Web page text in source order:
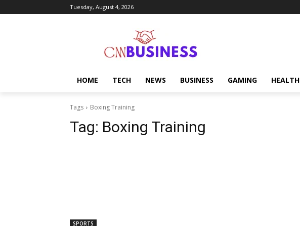
Tuesday, August 4, 2026
HOME TECH NEWS BUSINESS GAMING HEALTH
Tags Boxing Training
Tag: Boxing Training
SPORTS